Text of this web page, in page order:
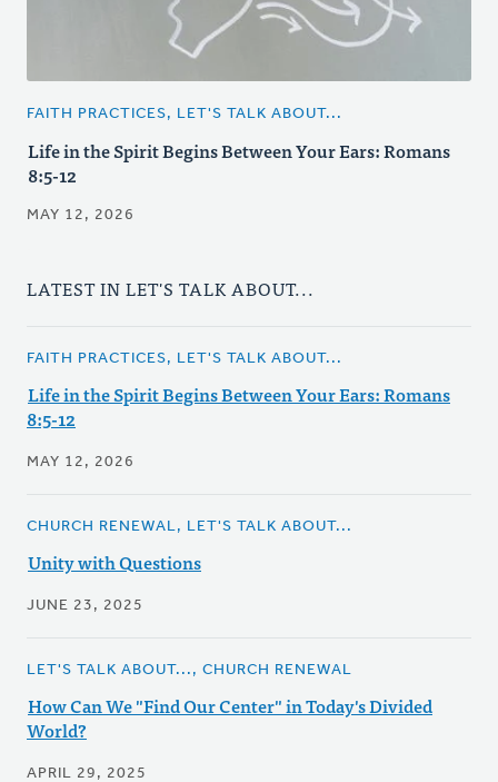
FAITH PRACTICES, LET'S TALK ABOUT...
Life in the Spirit Begins Between Your Ears: Romans
8:5-12
MAY 12, 2026
LATEST IN LET'S TALK ABOUT...
FAITH PRACTICES, LET'S TALK ABOUT...
Life in the Spirit Begins Between Your Ears: Romans
8:5-12
MAY 12, 2026
CHURCH RENEWAL, LET'S TALK ABOUT...
Unity with Questions
JUNE 23, 2025
LET'S TALK ABOUT..., CHURCH RENEWAL
How Can We "Find Our Center" in Today's Divided
World?
APRIL 29, 2025